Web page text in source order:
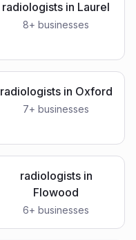
radiologists in Laurel
8+ businesses
radiologistsin Oxford
7+ businesses
radiologistsin
Flowood
6+ businesses